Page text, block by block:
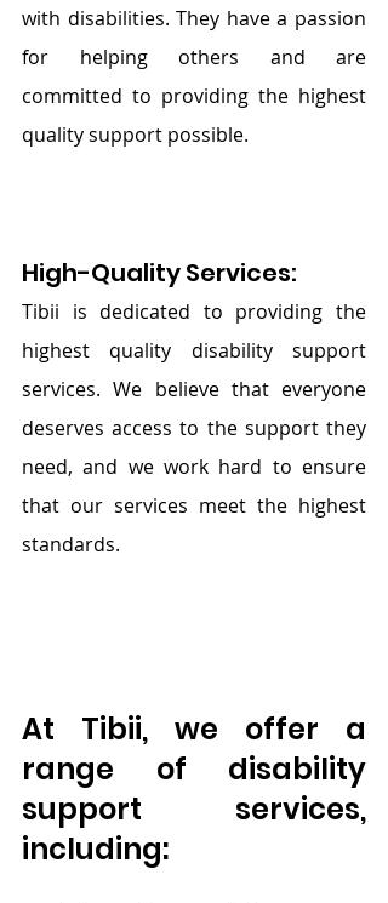
with disabilities. They have a passion
for helping others and are
committed to providing the highest
quality support possible.
High-Quality Services:
Tibii is dedicated to providing the
highest quality disability support
services. We believe that everyone
deserves access to the support they
need, and we work hard to ensure
that our services meet the highest
standards.
At Tibii, we offer a
range of disability
support services,
including: